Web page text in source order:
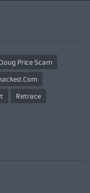
Price Scam
Retrace